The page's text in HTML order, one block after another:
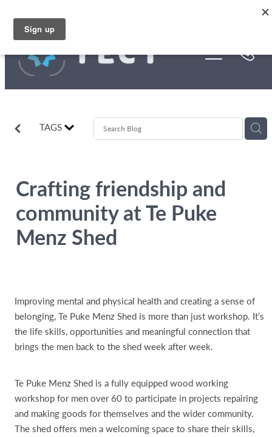
TAGS
Crafting friendship and
community at Te Puke
Menz Shed
Improving mental and physical health and creating a sense of
belonging, Te Puke Menz Shed is more than just workshop. It’s
the life skills, opportunities and meaningful connection that
brings the men back to the shed week after week.
Te Puke Menz Shed is a fully equipped wood working
workshop for men over 60 to participate in projects repairing
and making goods for themselves and the wider community.
The shed offers men a welcoming space to share their skills,
Funding
About Us